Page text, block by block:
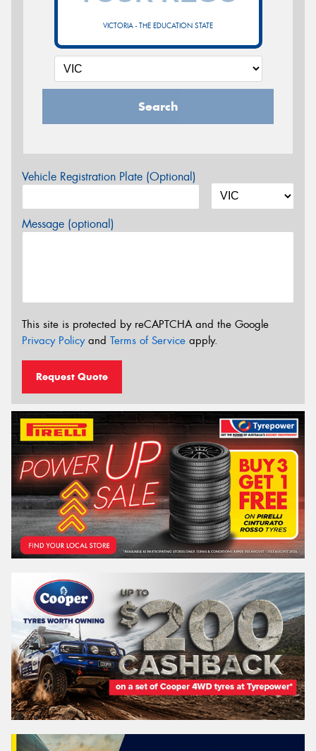
VICTORIA - THE EDUCATION STATE
Search
Vehicle Registration Plate (Optional)
Message (optional)
This site is protected by reCAPTCHA and the Google
Privacy Policyand Terms of Service apply.
Request Quote